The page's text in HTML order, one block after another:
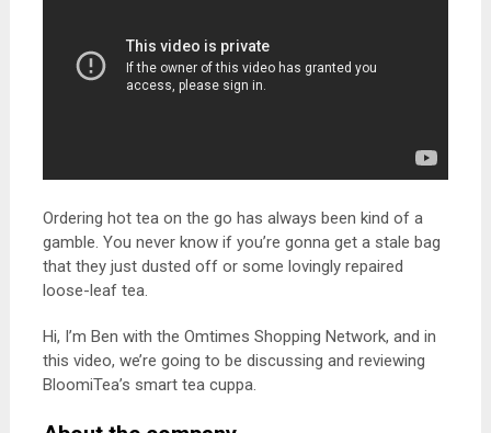
Ordering hot tea on the go has always been kind of a
gamble. You never know if you’re gonna get a stale bag
that they just dusted off or some lovingly repaired
loose-leaf tea.
Hi, I’m Ben with the Omtimes Shopping Network, and in
this video, we’re going to be discussing and reviewing
BloomiTea’s smart tea cuppa.